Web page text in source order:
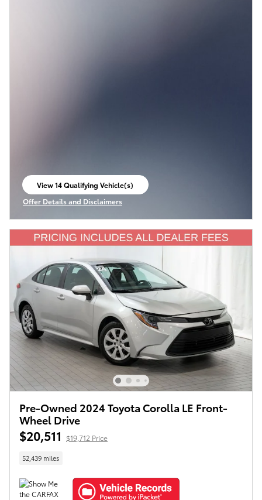
View 14 Qualifying Vehicle(s)
open in same tab
Offer Details and Disclaimers
Open Incentive Modal
Pre-Owned 2024 Toyota Corolla LE Front-
Wheel Drive
$20,511 $19,712 Price
52,439 miles